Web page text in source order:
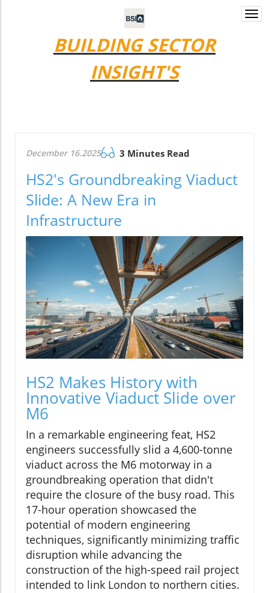
BUILDING SECTOR
INSIGHT'S
December 16.2025 3 Minutes Read
HS2's Groundbreaking Viaduct
Slide: A New Era in
Infrastructure
HS2 Makes History with
Innovative Viaduct Slide over
M6
In a remarkable engineering feat, HS2
engineers successfully slid a 4,600-tonne
viaduct across the M6 motorway in a
groundbreaking operation that didn't
require the closure of the busy road. This
17-hour operation showcased the
potential of modern engineering
techniques, significantly minimizing traffic
disruption while advancing the
construction of the high-speed rail project
intended to link London to northern cities.